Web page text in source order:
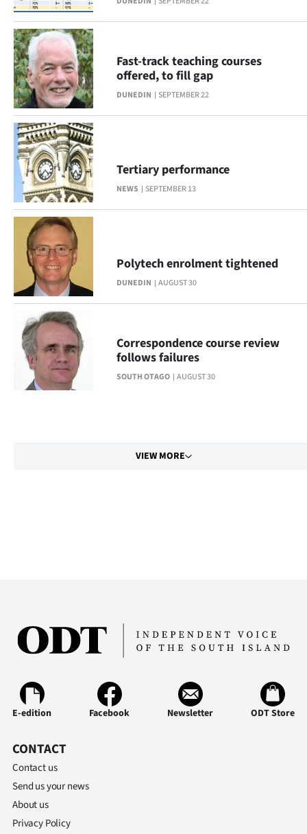
DUNEDIN SEPTEMBER 22
Fast-track teaching courses
offered, to fill gap
NEWS SEPTEMBER 13
Tertiary performance
DUNEDIN AUGUST 30
Polytech enrolment tightened
SOUTH OTAGO AUGUST 30
Correspondence course review
follows failures
VIEW MORE
E-edition Facebook Newsletter ODT Store
CONTACT
Contact us
Send us your news
About us
Privacy Policy